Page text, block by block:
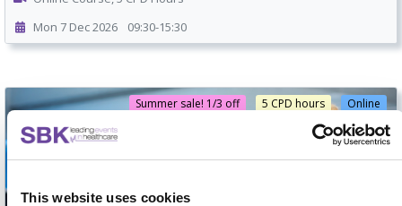
This website uses cookies
Mon 7 Dec 2026
09:30-15:30
Online
5 CPD hours
Summer sale! 1/3 off